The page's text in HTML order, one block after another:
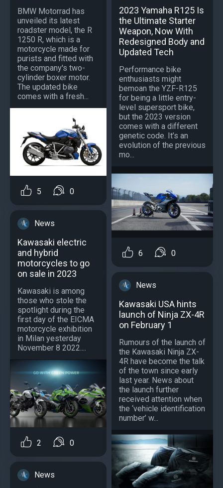
BMW Motorrad has
unveiled its latest
roadster model, the R
1250 R, which is a
motorcycle made for
purists and fitted with
the company's two-
cylinder boxer motor.
The updated bike
comes with a fresh...
5 0
News
Kawasaki electric
and hybrid
motorcycles to go
on sale in 2023
Kawasaki is among
those who stole the
spotlight during the
first day of the EICMA
motorcycle exhibition
in Milan yesterday
November 8 2022....
2 0
News
2023 Yamaha R125 Is
the Ultimate Starter
Weapon, Now With
Redesigned Body and
Updated Tech
Performance bike
enthusiasts might
bemoan the YZF-R125
for being a little entry-
level supersport bike,
but the 2023 version
comes with a different
genetic code. It’s an
evolution of the previous
mo...
6 0
News
Kawasaki USA hints
launch of Ninja ZX-4R
on February 1
Rumours of the launch of
the Kawasaki Ninja ZX-
4R have become the talk
of the town since early
last year. News about
the launch further
received attention when
the ‘vehicle identification
number’ w...